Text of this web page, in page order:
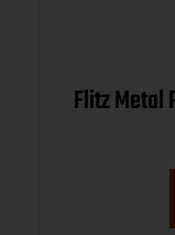
Flitz Metal